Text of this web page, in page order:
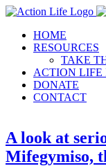
Skip
contentHOME
RESOURCES
TAKE
ACTION LIFE
DONATE
CONTACT
A look at
Mifegymiso,